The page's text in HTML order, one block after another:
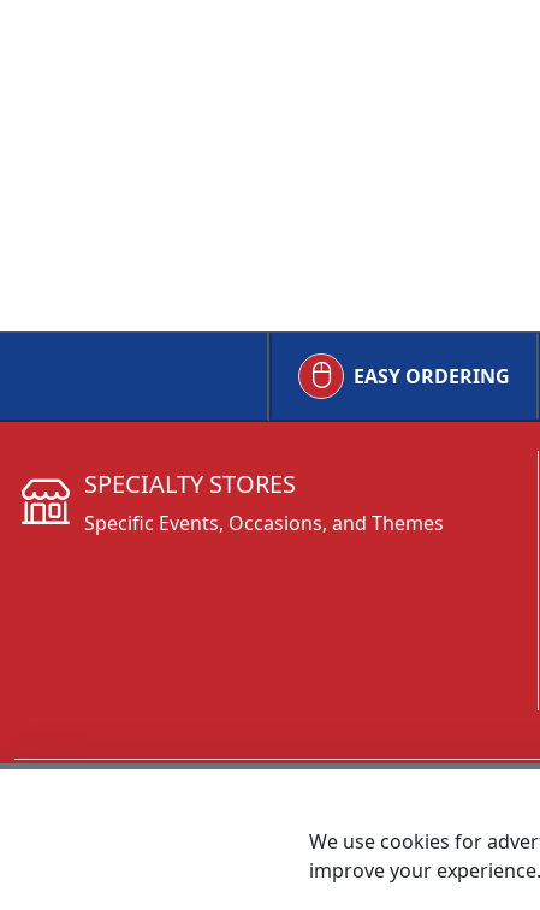
EASY ORDERING
SPECIALTY STORES
Specific Events, Occasions, and Themes
CALL 800.431.3473We use cookies for
improve your experience.